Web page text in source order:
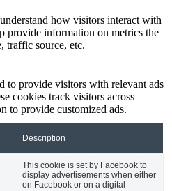
how visitors interact with
provide information on metrics the
traffic source, etc.
to provide visitors with relevant ads
cookies track visitors across
to provide customized ads.
Description
This cookie is set by Facebook to
display advertisements when either
on Facebook or on a digital